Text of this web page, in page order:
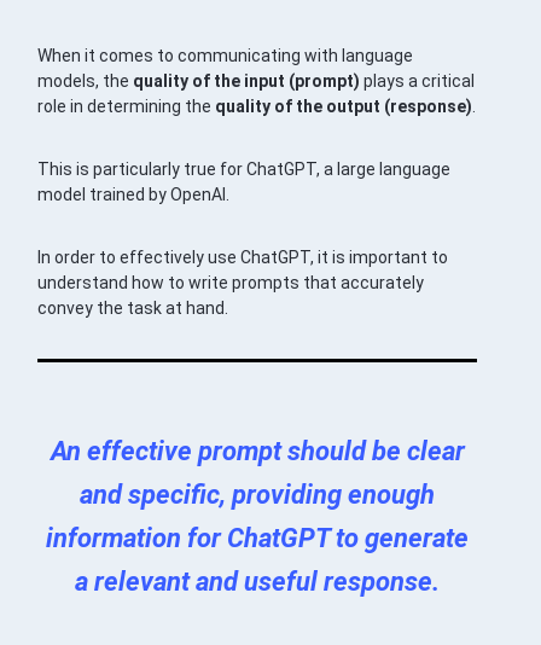
When it comes to communicating with language
models, the quality of the input (prompt) plays a critical
role in determining the quality of the output (response).
This is particularly true for ChatGPT, a large language
model trained by OpenAI.
In order to effectively use ChatGPT, it is important to
understand how to write prompts that accurately
convey the task at hand.
An effective prompt should be clear
and specific, providing enough
information for ChatGPT to generate
a relevant and useful response.